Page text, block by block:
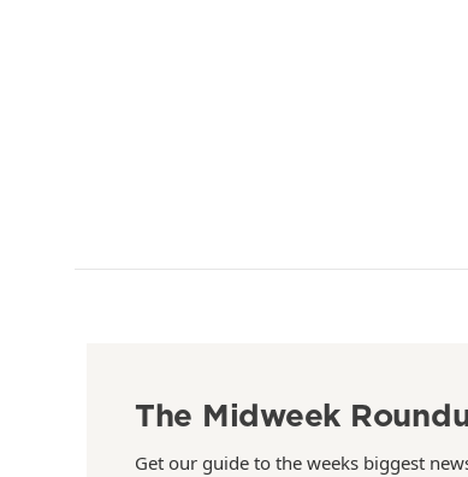
The Midweek
Get our guide to the weeks biggest